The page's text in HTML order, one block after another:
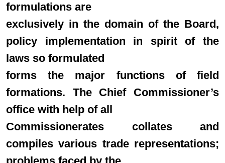
formulations are
exclusively in the domain of the Board,
policy implementation in spirit of the
laws so formulated
forms the major functions of field
formations. The Chief Commissioner’s
office with help of all
Commissionerates collates and
compiles various trade representations;